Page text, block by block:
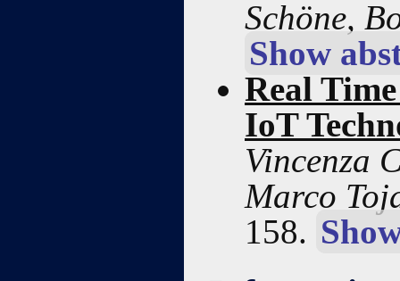
Schöne,
Show
Real
IoT
Vincenza
Marco
158.